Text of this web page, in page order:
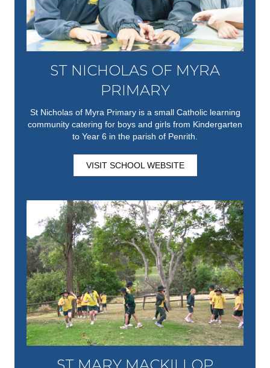
ST NICHOLAS OF MYRA
PRIMARY
St Nicholas of Myra Primary is a small Catholic learning
community catering for boys and girls from Kindergarten
to Year 6 in the parish of Penrith.
VISIT SCHOOL WEBSITE
ST MARY MACKILLOP